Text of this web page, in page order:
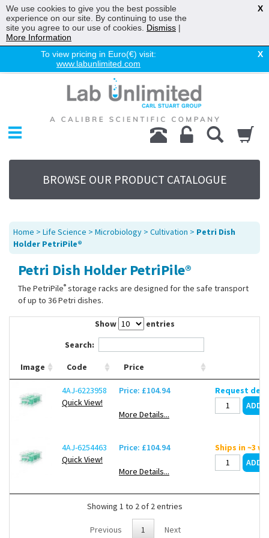
To view pricing in Euro(€) visit:
www.labunlimited.com
X
Chromatography
Environmental
Laboratory
Life Science
UV System
Promotions
Service
About Us
Sitemap
BROWSE OUR PRODUCT CATALOGUE
Home > Life Science > Microbiology > Cultivation > Petri Dish
Holder PetriPile®
Petri Dish Holder PetriPile®
The PetriPile® storage racks are designed for the safe transport
of up to 36 Petri dishes.
Show
entries
Search:
Image Code Price
4AJ-6223958
Quick View!
Price: £104.94
More Details...
Request
4AJ-6254463
Quick View!
Price: £104.94
More Details...
Ships in ~3
Showing 1 to 2 of 2 entries
Previous 1 Next
We use cookies to give you the best possible
experience on our site. By continuing to use the
site you agree to our use of cookies. Dismiss |
More Information
X